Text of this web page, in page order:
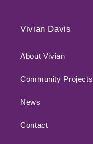
Vivian Davis
About Vivian
Community Projects
News
Contact